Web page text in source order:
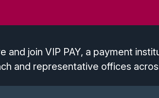
and join VIP PAY, a payment
and representative offices